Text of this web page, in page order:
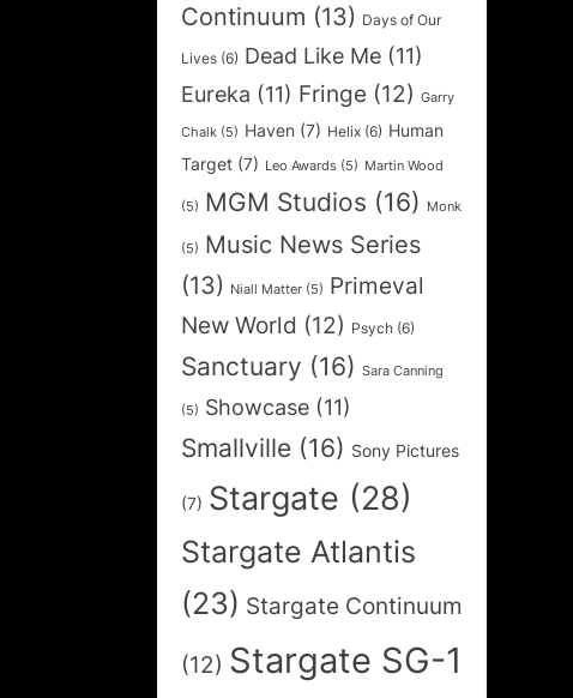
Continuum (13) Days of Our
Lives (6) Dead Like Me (11)
Eureka (11) Fringe (12) Garry
Chalk (5) Haven (7) Helix (6) Human
Target (7) Leo Awards (5) Martin Wood
(5) MGM Studios (16) Monk
(5) Music News Series
(13)
Niall Matter (5) Primeval
New World (12) Psych (6)
Sanctuary (16) Sara Canning
(5) Showcase (11)
Smallville (16) Sony Pictures
(7) Stargate (28)
Stargate Atlantis
(23) Stargate Continuum
(12) Stargate SG-1